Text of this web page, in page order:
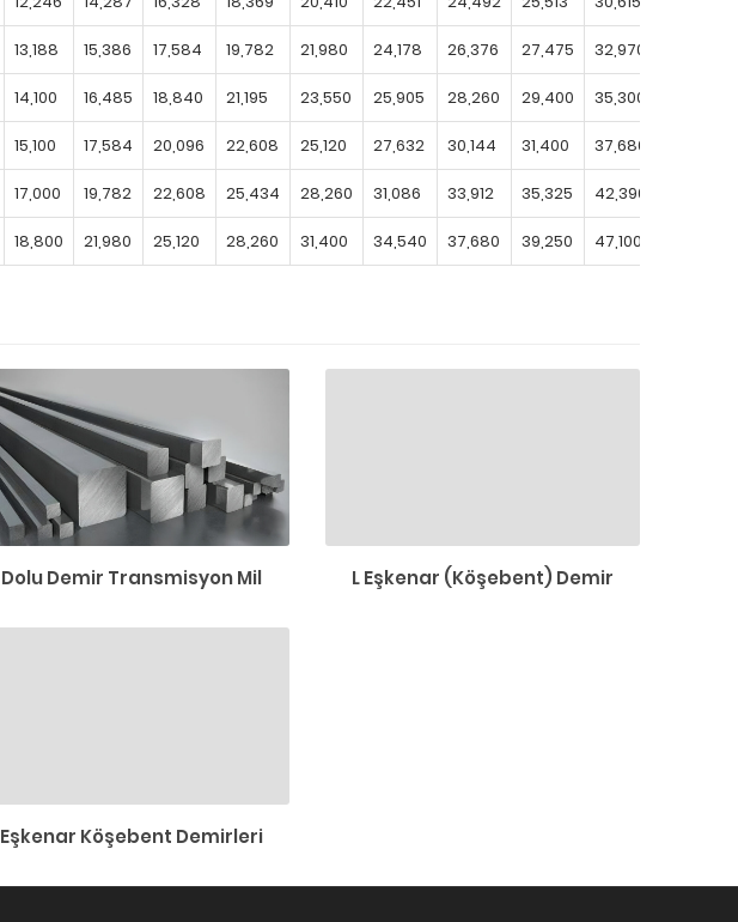
13,188 15,386 17,584 19,782 21,980 24,178 26,376 27,475 32,970
14,100 16,485 18,840 21,195 23,550 25,905 28,260 29,400 35,300
15,100 17,584 20,096 22,608 25,120 27,632 30,144 31,400 37,680
17,000 19,782 22,608 25,434 28,260 31,086 33,912 35,325 42,390
18,800 21,980 25,120 28,260 31,400 34,540 37,680 39,250 47,100
Dolu Demir Transmisyon Mil L Eşkenar (Köşebent) Demir
Eşkenar Köşebent Demirleri